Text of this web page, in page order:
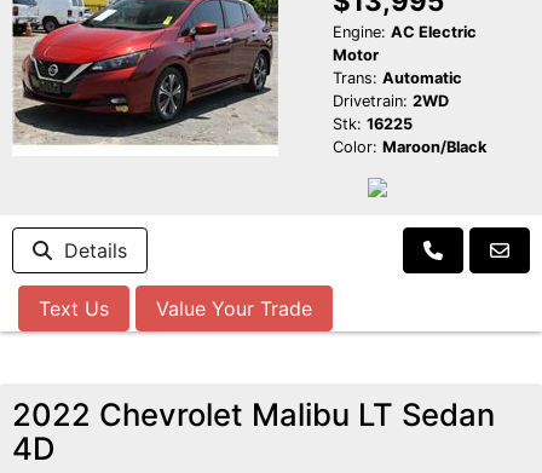
Engine: AC Electric
Motor
Trans: Automatic
Drivetrain: 2WD
Stk: 16225
Color: Maroon/Black
Details
Text Us Value Your Trade
2022 Chevrolet Malibu LT Sedan
4D